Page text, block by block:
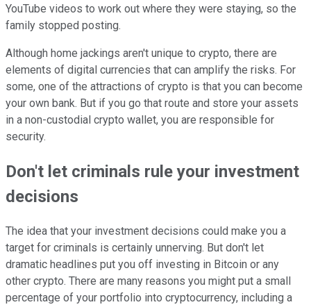
YouTube videos to work out where they were staying, so the
family stopped posting.
Although home jackings aren't unique to crypto, there are
elements of digital currencies that can amplify the risks. For
some, one of the attractions of crypto is that you can become
your own bank. But if you go that route and store your assets
in a non-custodial crypto wallet, you are responsible for
security.
Don't let criminals rule your investment
decisions
The idea that your investment decisions could make you a
target for criminals is certainly unnerving. But don't let
dramatic headlines put you off investing in Bitcoin or any
other crypto. There are many reasons you might put a small
percentage of your portfolio into cryptocurrency, including a